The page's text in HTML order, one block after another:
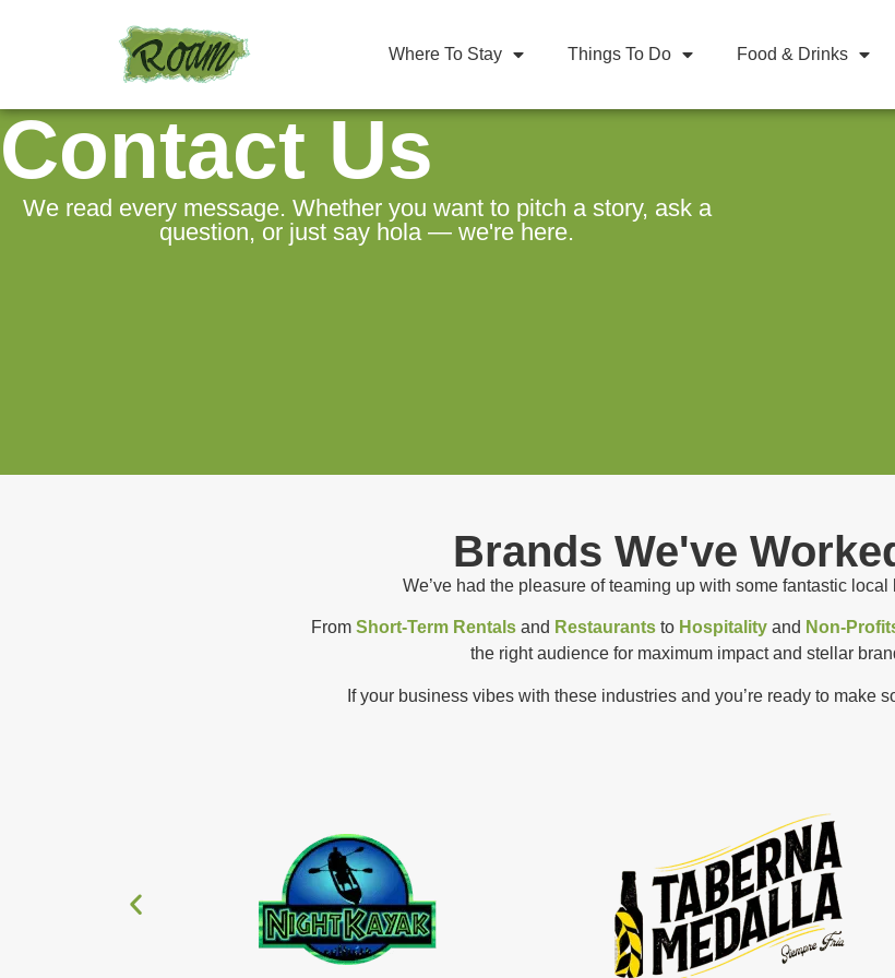
Where To Stay Things To Do Food & Drinks
Contact Us
We read every message. Whether you want to pitch a story, ask a
question, or just say hola — we're here.
Brands We've
We’ve had the pleasure of teaming up with some fantastic
From Short-Term Rentalsand Restaurantsto Hospitalityand Non-
the right audience for maximum impact and stellar
If your business vibes with these industries and you’re ready to make